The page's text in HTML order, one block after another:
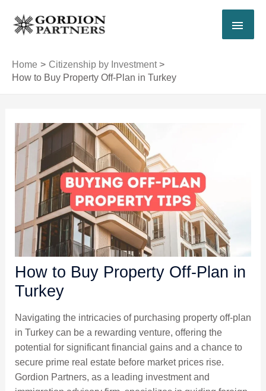
content
Home
Citizenship by Investment
How to Buy Property Off-Plan in Turkey
How to Buy Property Off-Plan in
Turkey
Navigating the intricacies of purchasing property off-plan
in Turkey can be a rewarding venture, offering the
potential for significant financial gains and a chance to
secure prime real estate before market prices rise.
Gordion Partners, as a leading investment and